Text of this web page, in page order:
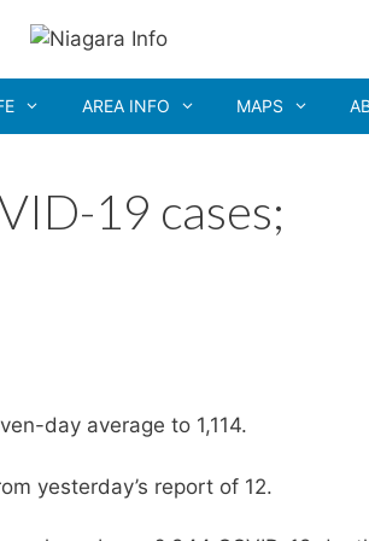
AREA INFO MAPS
19 cases;
day average to 1,114.
yesterday’s report of 12.